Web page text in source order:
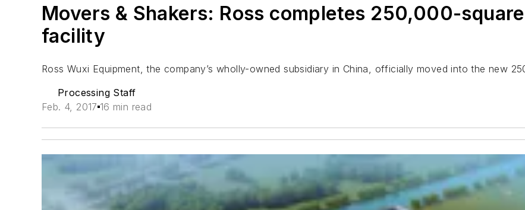
Movers & Shakers: Ross completes 250,000-
facility
Ross Wuxi Equipment, the company’s wholly-owned subsidiary in China, officially moved into the new
Processing Staff
Feb. 4, 2017 16 min read